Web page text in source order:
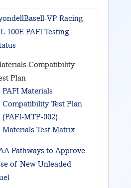
VP Racing
100E PAFI Testing
Compatibility
Plan
PAFI Materials
Compatibility Test Plan
(PAFI-MTP-002)
Materials Test Matrix
Pathways to Approve
of New Unleaded
l